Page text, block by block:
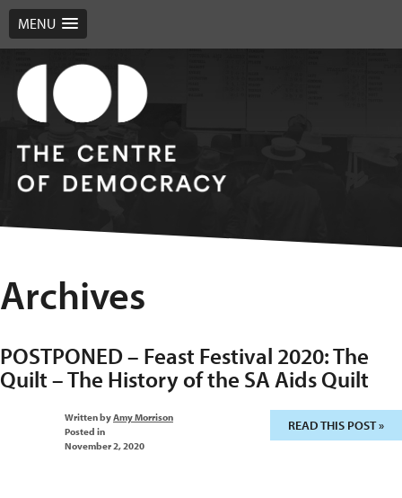
MENU
Archives
POSTPONED – Feast Festival 2020: The
Quilt – The History of the SA Aids Quilt
Written byAmy Morrison
Posted in
November 2, 2020
READ THIS POST »